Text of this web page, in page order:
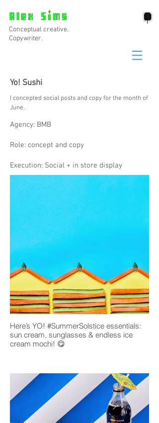
Conceptual creative.
Copywriter.
Yo! Sushi
I concepted social posts and copy for the month of
June.
Agency: BMB
Role: concept and copy
Execution: Social + in store display
Here’s YO! #SummerSolstice essentials:
sun cream, sunglasses & endless ice
cream mochi! 😋